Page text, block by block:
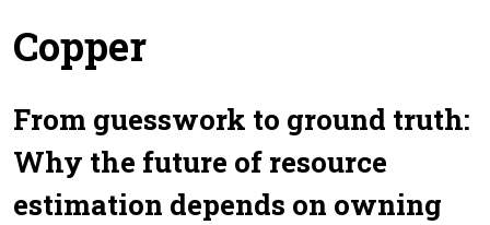
Copper
From guesswork to ground truth:
Why the future of resource
estimation depends on owning